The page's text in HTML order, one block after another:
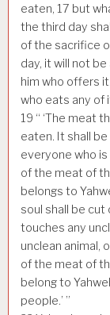
eaten, 17 but
the third day
of the sacrifice
day, it will not
him who offers
who eats any of
19 “ ‘The meat
eaten. It shall
everyone who
of the meat of
belongs to
soul shall be
touches any
unclean animal,
of the meat of
belong to
people.’ ”